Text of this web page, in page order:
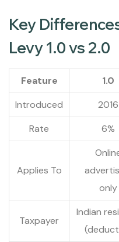
Key
Levy 1.0 vs 2.0
Feature 1.0
Introduced
2016
Rate
6%
Applies To
only
Taxpayer
Indian